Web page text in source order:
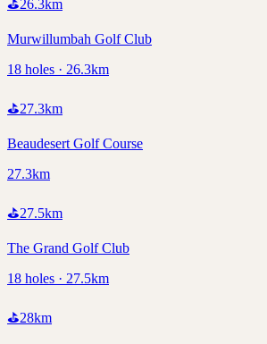
⛳26.3km
Murwillumbah Golf Club
18 holes · 26.3km
⛳27.3km
Beaudesert Golf Course
27.3km
⛳27.5km
The Grand Golf Club
18 holes · 27.5km
⛳28km